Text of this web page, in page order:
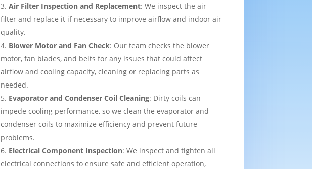
Air Filter Inspection and Replacement: We inspect the air
filter and replace it if necessary to improve airflow and indoor air
quality.
Blower Motor and Fan Check: Our team checks the blower
motor, fan blades, and belts for any issues that could affect
airflow and cooling capacity, cleaning or replacing parts as
needed.
Evaporator and Condenser Coil Cleaning: Dirty coils can
impede cooling performance, so we clean the evaporator and
condenser coils to maximize efficiency and prevent future
problems.
Electrical Component Inspection: We inspect and tighten all
electrical connections to ensure safe and efficient operation,